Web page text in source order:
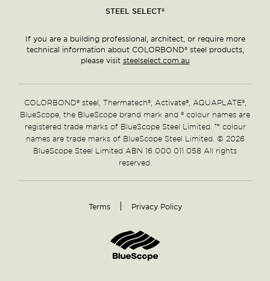
STEEL SELECT®
If you are a building professional, architect, or require more
technical information about COLORBOND® steel products,
please visit steelselect.com.au
COLORBOND® steel, Thermatech®, Activate®, AQUAPLATE®,
BlueScope, the BlueScope brand mark and ® colour names are
registered trade marks of BlueScope Steel Limited. ™ colour
names are trade marks of BlueScope Steel Limited. © 2026
BlueScope Steel Limited ABN 16 000 011 058 All rights
reserved.
Terms Privacy Policy